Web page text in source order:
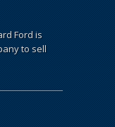
Ford is
to sell